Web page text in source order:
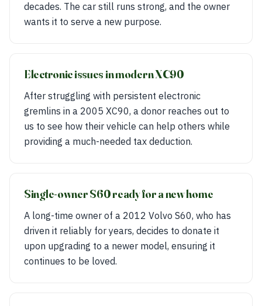
decades. The car still runs strong, and the owner
wants it to serve a new purpose.
Electronic issues in modern XC90
After struggling with persistent electronic
gremlins in a 2005 XC90, a donor reaches out to
us to see how their vehicle can help others while
providing a much-needed tax deduction.
Single-owner S60 ready for a new home
A long-time owner of a 2012 Volvo S60, who has
driven it reliably for years, decides to donate it
upon upgrading to a newer model, ensuring it
continues to be loved.